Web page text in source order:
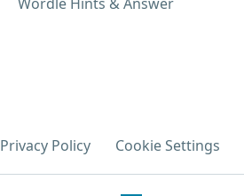
Privacy Policy Cookie Settings